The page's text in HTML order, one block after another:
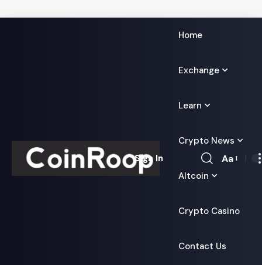
Home
Exchange
Learn
Crypto News
Altcoin
Crypto Casino
Contact Us
Sign In
Font
Aa